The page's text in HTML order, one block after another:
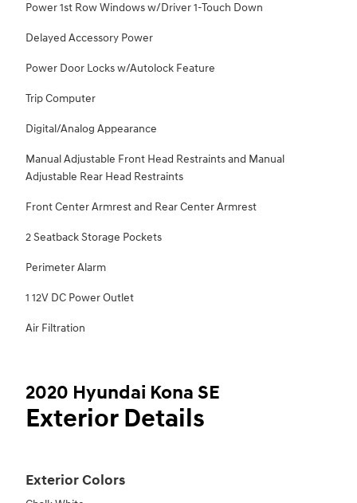
Power 1st Row Windows w/Driver 1-Touch Down
Delayed Accessory Power
Power Door Locks w/Autolock Feature
Trip Computer
Digital/Analog Appearance
Manual Adjustable Front Head Restraints and Manual
Adjustable Rear Head Restraints
Front Center Armrest and Rear Center Armrest
2 Seatback Storage Pockets
Perimeter Alarm
1 12V DC Power Outlet
Air Filtration
2020 Hyundai Kona SE
Exterior Details
Exterior Colors